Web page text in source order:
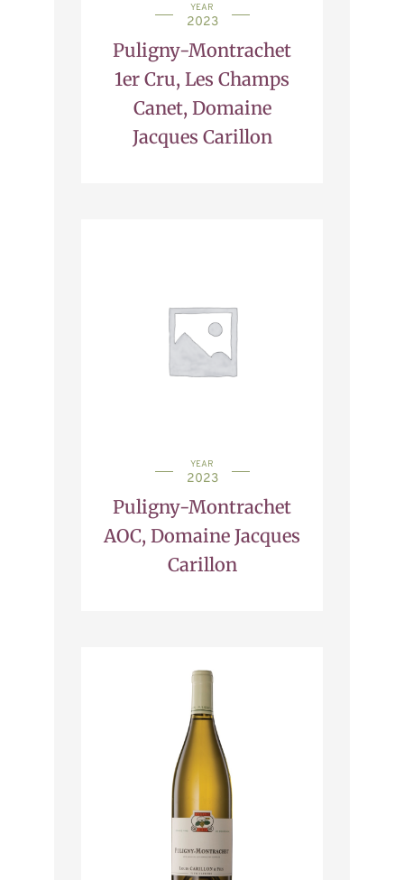
YEAR
2023
Puligny-Montrachet
1er Cru, Les Champs
Canet, Domaine
Jacques Carillon
YEAR
2023
Puligny-Montrachet
AOC, Domaine Jacques
Carillon